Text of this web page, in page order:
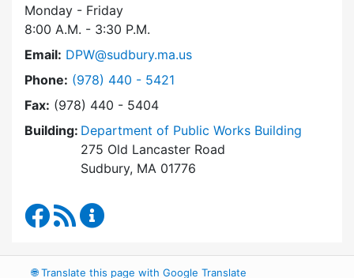
Monday - Friday
8:00 A.M. - 3:30 P.M.
Email: DPW@sudbury.ma.us
Phone: Dial Department of Public Works at
(978) 440 - 5421
Fax: (978) 440 - 5404
Building: Department of Public Works Building
275 Old Lancaster Road
Sudbury, MA 01776
Department of Public Works Facebook
RSS Feed
🌐Translate this page with Google Translate